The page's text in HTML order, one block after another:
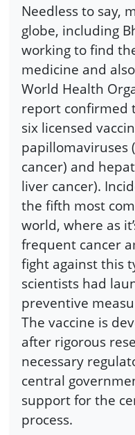
Needless to say,
globe, including
working to find
medicine and
World Health
report confirmed
six licensed
papillomaviruses
cancer) and
liver cancer).
the fifth most
world, where as
frequent cancer
fight against this
scientists had
preventive
The vaccine is
after rigorous
necessary
central
support for the
process.